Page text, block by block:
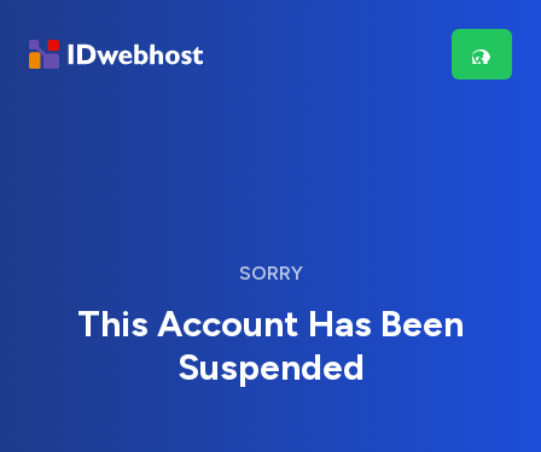
SORRY
This Account Has Been
Suspended